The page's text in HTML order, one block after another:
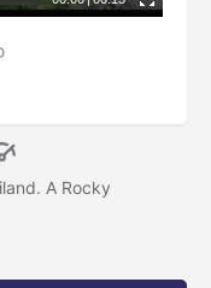
A Rocky